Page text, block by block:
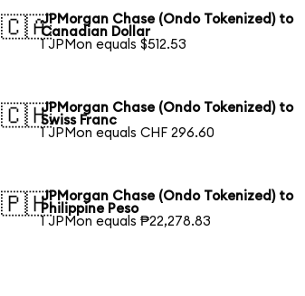
🇨🇦JPMorgan Chase (Ondo Tokenized) to
Canadian Dollar
1 JPMon equals $512.53
🇨🇭JPMorgan Chase (Ondo Tokenized) to
Swiss Franc
1 JPMon equals CHF 296.60
🇵🇭JPMorgan Chase (Ondo Tokenized) to
Philippine Peso
1 JPMon equals ₱22,278.83